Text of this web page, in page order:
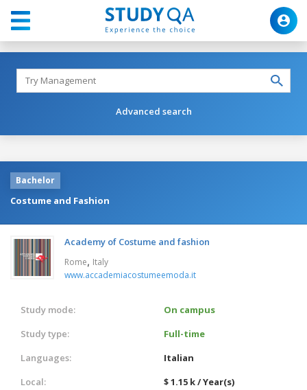
Advanced search
Bachelor
Costume and Fashion
Academy of Costume and fashion
Rome, Italy
www.accademiacostumeemoda.it
Study mode:
On campus
Study type:
Full-time
Languages:
Italian
Local:
$ 1.15 k / Year(s)